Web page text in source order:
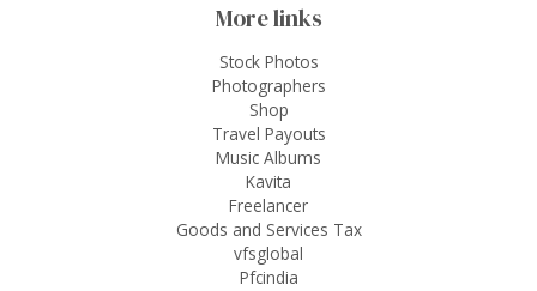
More links
Stock Photos
Photographers
Shop
Travel Payouts
Music Albums
Kavita
Freelancer
Goods and Services Tax
vfsglobal
Pfcindia